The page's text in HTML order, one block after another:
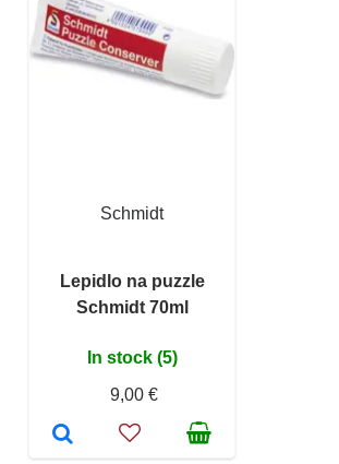
Schmidt
Lepidlo na puzzle
Schmidt 70ml
In stock (5)
9,00 €